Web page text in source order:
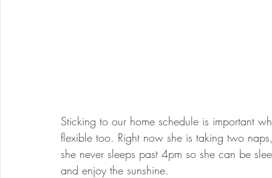
Sticking to our home schedule is important
flexible too. Right now she is taking two
she never sleeps past 4pm so she can be
and enjoy the sunshine.